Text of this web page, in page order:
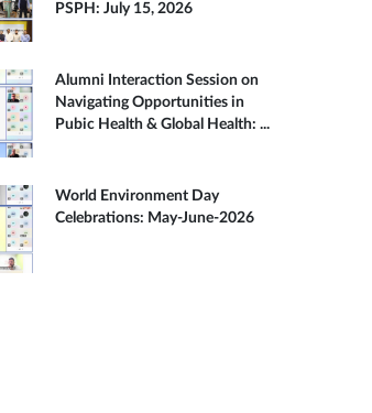
PSPH: July 15, 2026
Alumni Interaction Session on
Navigating Opportunities in
Pubic Health & Global Health: ...
World Environment Day
Celebrations: May-June-2026